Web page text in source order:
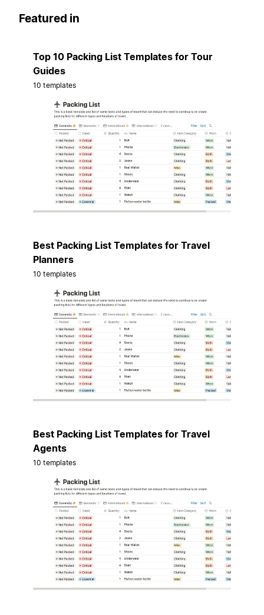
Featured in
Top 10 Packing List Templates for Tour
Guides
10 templates
Best Packing List Templates for Travel
Planners
10 templates
Best Packing List Templates for Travel
Agents
10 templates